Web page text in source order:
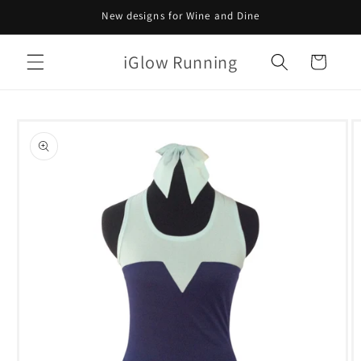
New designs for Wine and Dine
iGlow Running Cart
product
information